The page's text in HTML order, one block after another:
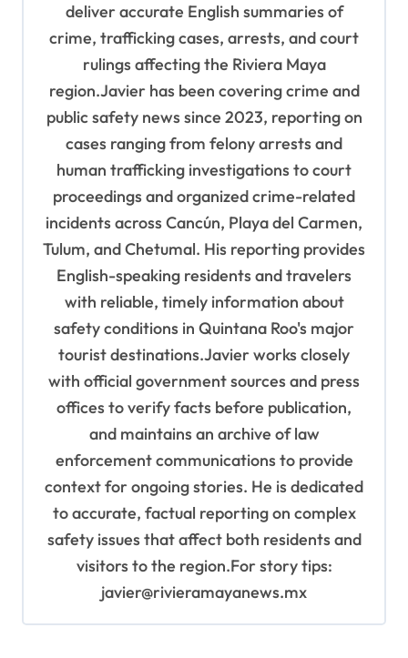
deliver accurate English summaries of
crime, trafficking cases, arrests, and court
rulings affecting the Riviera Maya
region.Javier has been covering crime and
public safety news since 2023, reporting on
cases ranging from felony arrests and
human trafficking investigations to court
proceedings and organized crime-related
incidents across Cancún, Playa del Carmen,
Tulum, and Chetumal. His reporting provides
English-speaking residents and travelers
with reliable, timely information about
safety conditions in Quintana Roo's major
tourist destinations.Javier works closely
with official government sources and press
offices to verify facts before publication,
and maintains an archive of law
enforcement communications to provide
context for ongoing stories. He is dedicated
to accurate, factual reporting on complex
safety issues that affect both residents and
visitors to the region.For story tips:
javier@rivieramayanews.mx